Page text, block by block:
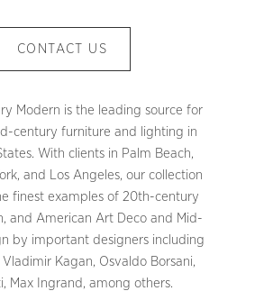
CONTACT US
Modern is the leading source for
century furniture and lighting in
With clients in Palm Beach,
and Los Angeles, our collection
finest examples of 20th-century
and American Art Deco and Mid-
by important designers including
Vladimir Kagan, Osvaldo Borsani,
Max Ingrand, among others.